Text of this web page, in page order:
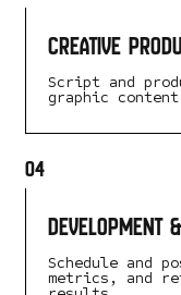
Creative
Script and
graphic
04
Development
Schedule and
metrics, and